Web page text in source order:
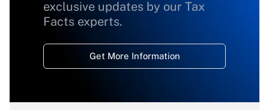
exclusive updates by our Tax
Facts experts.
Get More Information